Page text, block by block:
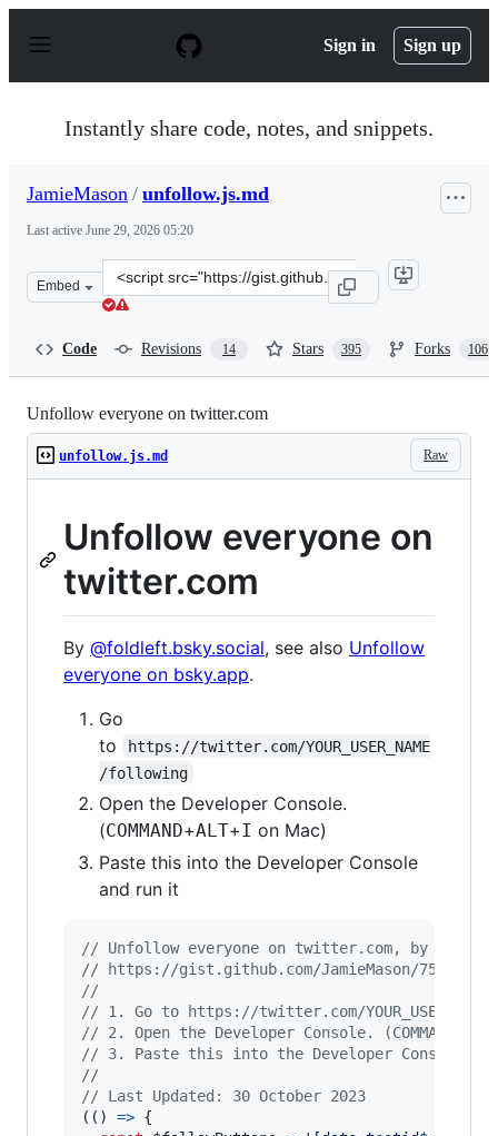
p
Sign in Sign up
Instantly share code, notes, and snippets.
JamieMason / unfollow.js.md
Last active June 29, 2026 05:20
Embed
Clone
this
Code Revisions 14 Stars 395 Forks 106
Unfollow everyone on twitter.com
Raw
unfollow.js.md
Unfollow everyone on
twitter.com
By @foldleft.bsky.social, see also Unfollow
everyone on bsky.app.
Go
to
https://twitter.com/YOUR_USER_NAME
/following
Open the Developer Console.
(COMMAND+ALT+I on Mac)
Paste this into the Developer Console
and run it
// Unfollow everyone on twitter.com, by
// https://gist.github.com/JamieMason/7580315
//
// 1. Go to https://twitter.com/
// 2. Open the Developer Console.
// 3. Paste this into the Developer Console
//
// Last Updated: 30 October 2023
( ( ) => {